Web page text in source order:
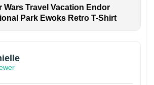
Wars Travel Vacation Endor
Park Ewoks Retro T-Shirt